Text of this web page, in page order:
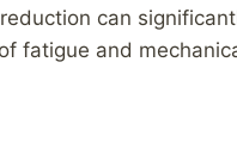
can
fatigue and